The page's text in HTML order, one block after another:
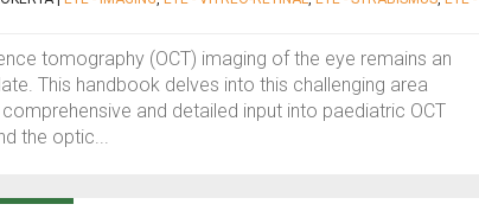
tomography (OCT) imaging of the eye remains an
This handbook delves into this challenging area
and detailed input into paediatric OCT
the optic...